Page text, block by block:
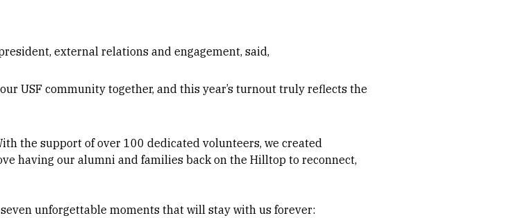
external relations and engagement, said,
USF community together, and this year’s turnout truly reflects the
the support of over 100 dedicated volunteers, we created
having our alumni and families back on the Hilltop to reconnect,
unforgettable moments that will stay with us forever: